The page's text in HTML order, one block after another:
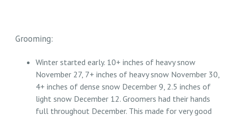
Grooming:
Winter started early. 10+ inches of heavy snow
November 27, 7+ inches of heavy snow November 30,
4+ inches of dense snow December 9, 2.5 inches of
light snow December 12. Groomers had their hands
full throughout December. This made for very good